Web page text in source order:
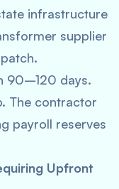
infrastructure
supplier
90–120 days.
The contractor
payroll reserves
Upfront